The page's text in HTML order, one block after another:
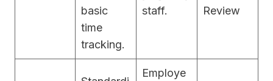
basic
time
tracking.
staff.
Review
Employe